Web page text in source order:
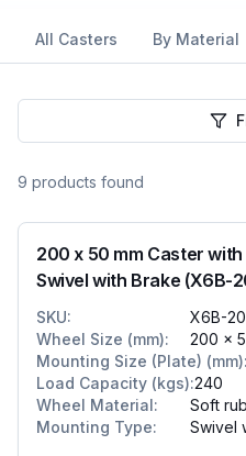
All Casters By Material
9 products found
200 x 50 mm Caster
Swivel with Brake (X6B-
SKU:
X6B-
Wheel Size (mm):
200 x
Mounting Size (Plate) (mm):
Load Capacity (kgs):240
Wheel Material:
Soft
Mounting Type: Swivel